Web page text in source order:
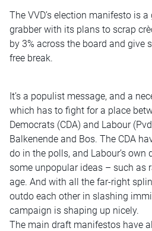
The VVD’s election manifesto is
grabber with its plans to scrap
by 3% across the board and give
free break.
It’s a populist message, and a
which has to fight for a place
Democrats (CDA) and Labour
Balkenende and Bos. The CDA
do in the polls, and Labour’s
some unpopular ideas – such as
age. And with all the far-right
outdo each other in slashing
campaign is shaping up nicely.
The main draft manifestos have